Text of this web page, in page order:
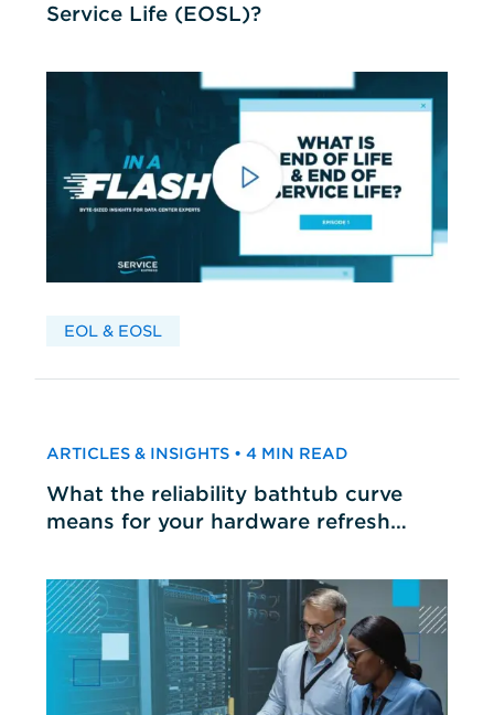
Service Life (EOSL)?
EOL & EOSL
ARTICLES & INSIGHTS • 4 MIN READ
What the reliability bathtub curve
means for your hardware refresh